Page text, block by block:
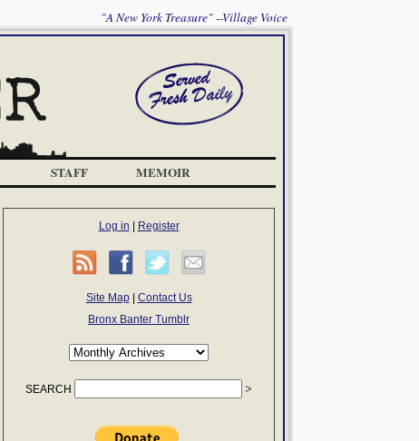
"A New York Treasure" --Village Voice
STAFF MEMOIR
Log in Register
Site Map| Contact Us
Bronx Banter Tumblr
SEARCH